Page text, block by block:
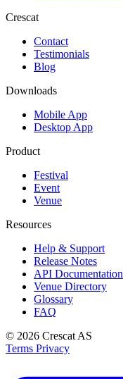
Crescat
Contact
Testimonials
Blog
Downloads
Mobile App
Desktop App
Product
Festival
Event
Venue
Resources
Help & Support
Release Notes
API Documentation
Venue Directory
Glossary
FAQ
© 2026 Crescat AS
Terms Privacy